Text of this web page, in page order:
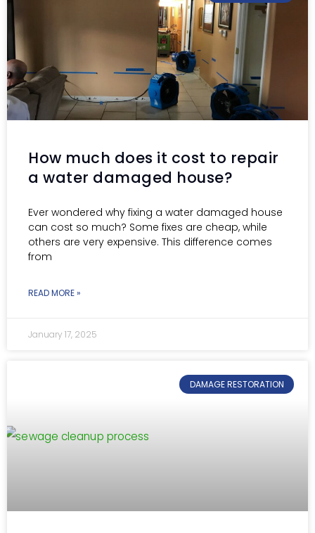
How much does it cost to repair
a water damaged house?
Ever wondered why fixing a water damaged house
can cost so much? Some fixes are cheap, while
others are very expensive. This difference comes
from
READ MORE »
January 17, 2025
DAMAGE RESTORATION